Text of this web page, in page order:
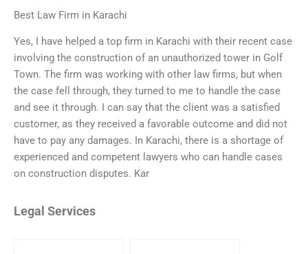
Best Law Firm in Karachi
Yes, I have helped a top firm in Karachi with their recent case
involving the construction of an unauthorized tower in Golf
Town. The firm was working with other law firms, but when
the case fell through, they turned to me to handle the case
and see it through. I can say that the client was a satisfied
customer, as they received a favorable outcome and did not
have to pay any damages. In Karachi, there is a shortage of
experienced and competent lawyers who can handle cases
on construction disputes. Kar
Legal Services